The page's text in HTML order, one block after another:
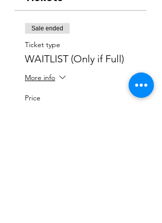
Sale ended
Ticket type
WAITLIST (Only if Full)
More info
Price